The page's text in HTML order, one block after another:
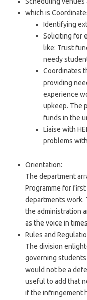
which is
Identifying
Soliciting for
like: Trust
needy
Coordinates
providing
experience
upkeep. The
funds in the
Liaise with
problems
Orientation:
The department
Programme for
departments work.
the administration
as the voice in
Rules and
The division
governing
would not be a
useful to add that
if the infringement